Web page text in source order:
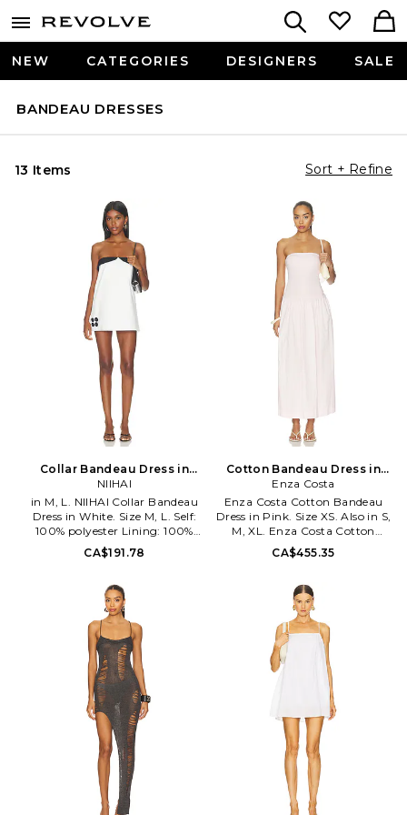
NEW CATEGORIES DESIGNERS SALE
BANDEAU DRESSES
13 Items Sort + Refine
Collar Bandeau Dress in
White. Size XS. Also
NIIHAI
in M, L. NIIHAI Collar Bandeau
Dress in White. Size M, L. Self:
100% polyester Lining: 100%
cotton. Hand wash cold. Fully
lined. Hidden back zipper
Neckline to hem measures
approx 21 in length. NIIR-
WD39.
2026_RVL_DRS_CLL_CTN_WHT.
CA$191.78
Cotton Bandeau Dress in
Pink. Size S. Also
Enza Costa
Enza Costa Cotton Bandeau
Dress in Pink. Size XS. Also in S,
M, XL. Enza Costa Cotton
Bandeau Dress in Pink. Size S,
M, XL. Self: 97% cotton 3%
Made in USA. Machine wash
cold. Unlined. Pull-on styling.
Midweight poplin fabric.
Attached shelf bra. Neckline to
hem measures approx 48 in
length. ENZA-WD556.
CDU5653. Designed to
transform everyday basics into
luxury essentials, Enza Costa's
unique brand of minimalist,
modern clothing is crafted with
featherweight blends of
sumptuous supima cotton,
cashmere and silk.
CA$455.35